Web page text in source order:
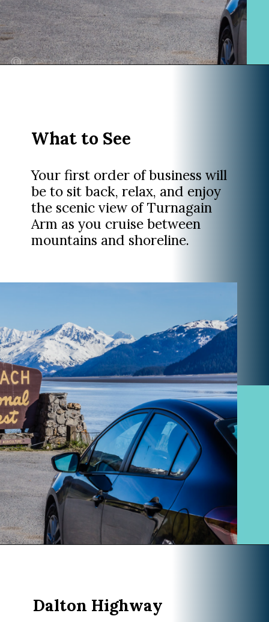
Your first order of business will
be to sit back, relax, and enjoy
the scenic view of Turnagain
Arm as you cruise between
mountains and shoreline.
What to See
Dalton Highway